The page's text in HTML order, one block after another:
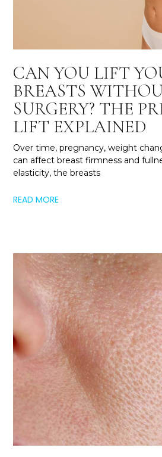
CAN YOU LIFT
BREASTS
SURGERY? THE
LIFT EXPLAINED
Over time, pregnancy, weight
can affect breast firmness and
elasticity, the breasts
READ MORE